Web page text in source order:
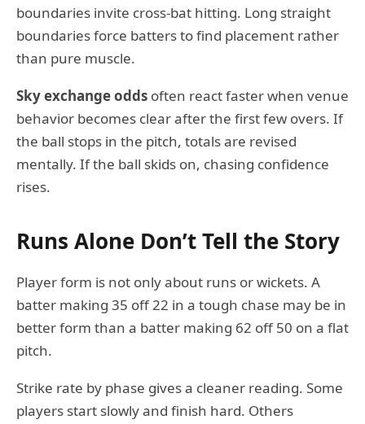
boundaries invite cross-bat hitting. Long straight
boundaries force batters to find placement rather
than pure muscle.
Sky exchange odds often react faster when venue
behavior becomes clear after the first few overs. If
the ball stops in the pitch, totals are revised
mentally. If the ball skids on, chasing confidence
rises.
Runs Alone Don’t Tell the Story
Player form is not only about runs or wickets. A
batter making 35 off 22 in a tough chase may be in
better form than a batter making 62 off 50 on a flat
pitch.
Strike rate by phase gives a cleaner reading. Some
players start slowly and finish hard. Others